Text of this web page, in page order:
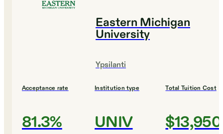
Eastern Michigan
University
Ypsilanti
Acceptance rate
81.3%
Institution type
UNIV
Total Tuition Cost
$13,950